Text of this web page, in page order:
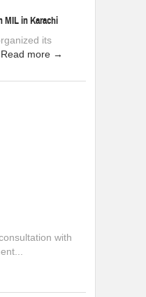
MIL in Karachi
its
Read more →
with